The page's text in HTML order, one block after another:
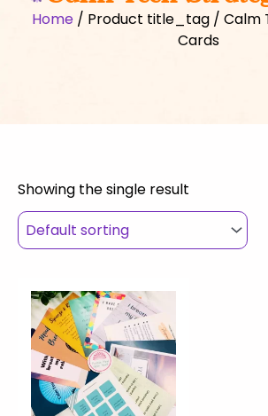
Home / Product title_tag / Calm
Cards
Showing the single result